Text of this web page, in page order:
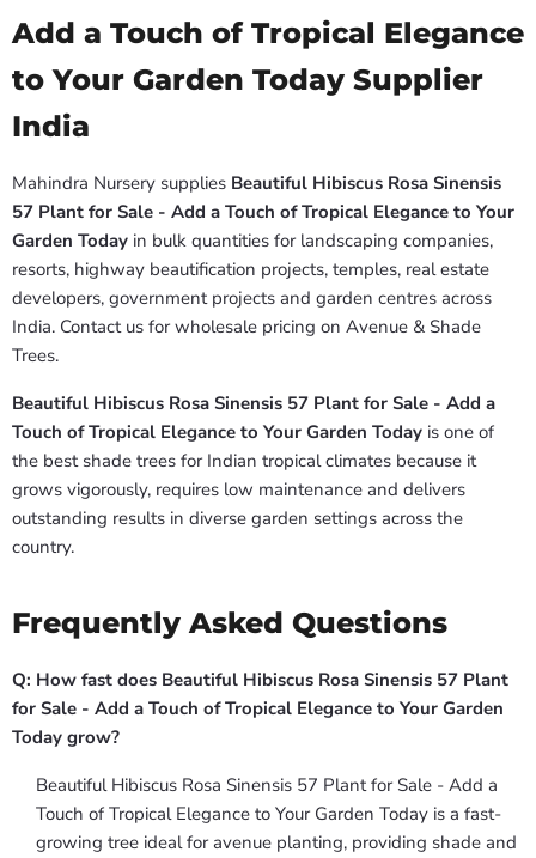
Add a Touch of Tropical Elegance
to Your Garden Today Supplier
India
Mahindra Nursery supplies Beautiful Hibiscus Rosa Sinensis
57 Plant for Sale - Add a Touch of Tropical Elegance to Your
Garden Today in bulk quantities for landscaping companies,
resorts, highway beautification projects, temples, real estate
developers, government projects and garden centres across
India. Contact us for wholesale pricing on Avenue & Shade
Trees.
Beautiful Hibiscus Rosa Sinensis 57 Plant for Sale - Add a
Touch of Tropical Elegance to Your Garden Today is one of
the best shade trees for Indian tropical climates because it
grows vigorously, requires low maintenance and delivers
outstanding results in diverse garden settings across the
country.
Frequently Asked Questions
Q: How fast does Beautiful Hibiscus Rosa Sinensis 57 Plant
for Sale - Add a Touch of Tropical Elegance to Your Garden
Today grow?
Beautiful Hibiscus Rosa Sinensis 57 Plant for Sale - Add a
Touch of Tropical Elegance to Your Garden Today is a fast-
growing tree ideal for avenue planting, providing shade and